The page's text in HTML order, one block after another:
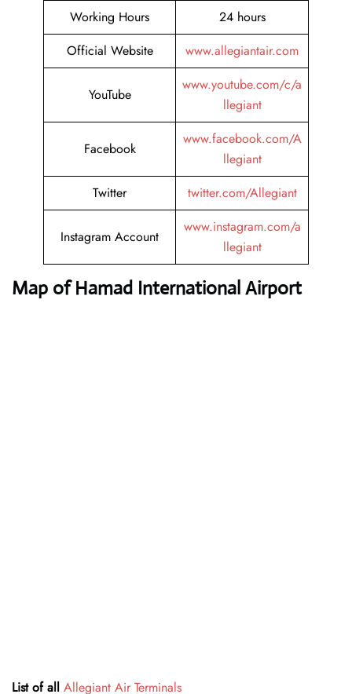
Working Hours
24 hours
Official Website
www.allegiantair.com
YouTube
www.youtube.com/c/a
llegiant
Facebook
www.facebook.com/A
llegiant
Twitter
twitter.com/Allegiant
Instagram Account
www.instagram.com/a
llegiant
Map of Hamad International Airport
List of all Allegiant Air Terminals